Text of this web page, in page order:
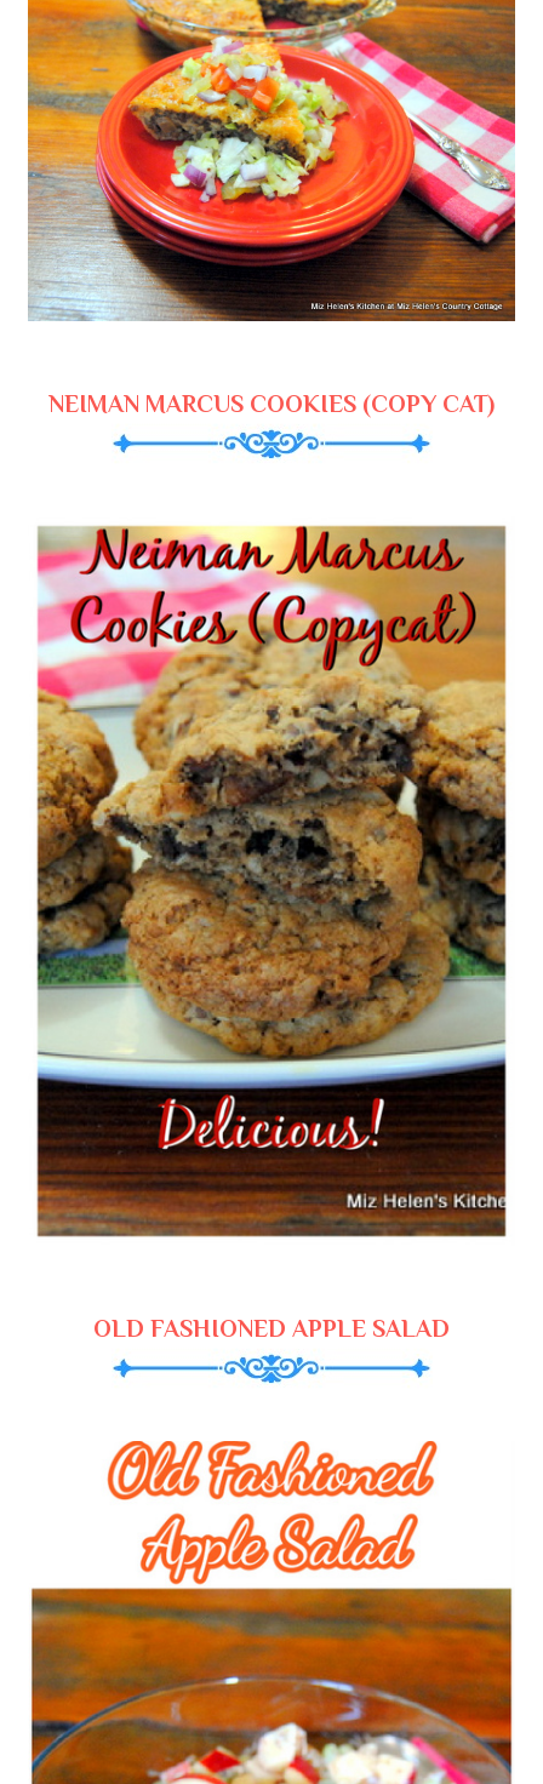
NEIMAN MARCUS COOKIES (COPY CAT)
OLD FASHIONED APPLE SALAD